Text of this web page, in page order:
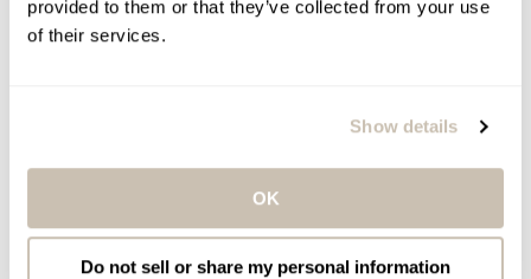
provided to them or that they’ve collected from your use
of their services.
Show details
OK
Do not sell or share my personal information
concealer, and moisturizer.
Use both formulas daily for optimal results. A pea-
collagen and prevent photoaging. Avoid rubbing or
tugging the eye area, and allow at least 60 seconds
between layers before applying concealer. If using